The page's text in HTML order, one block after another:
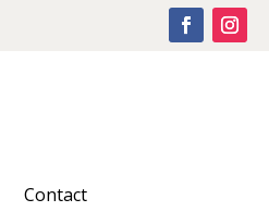
Contact